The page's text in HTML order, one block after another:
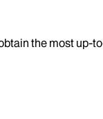
the most up-